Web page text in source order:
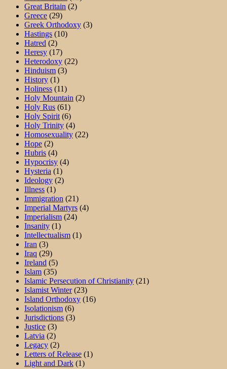
Great Britain (2)
Greece (29)
Greek Orthodoxy (3)
Hastings (10)
Hatred (2)
Heresy (17)
Heterodoxy (22)
Hinduism (3)
History (1)
Holiness (11)
Holy Mountain (2)
Holy Rus (61)
Holy Spirit (6)
Holy Trinity (4)
Homosexuality (22)
Hope (2)
Hubris (4)
Hypocrisy (4)
Hysteria (1)
Ideology (2)
Illness (1)
Immigration (21)
Imperial Martyrs (4)
Imperialism (24)
Insanity (1)
Intellectualism (1)
Iran (3)
Iraq (29)
Ireland (5)
Islam (35)
Islamic Persecution of Christianity (21)
Islamist Winter(23)
Island Orthodoxy (16)
Isolationism (6)
Jurisdictions (3)
Justice (3)
Latvia (2)
Legacy (2)
Letters of Release (1)
Light and Dark (1)